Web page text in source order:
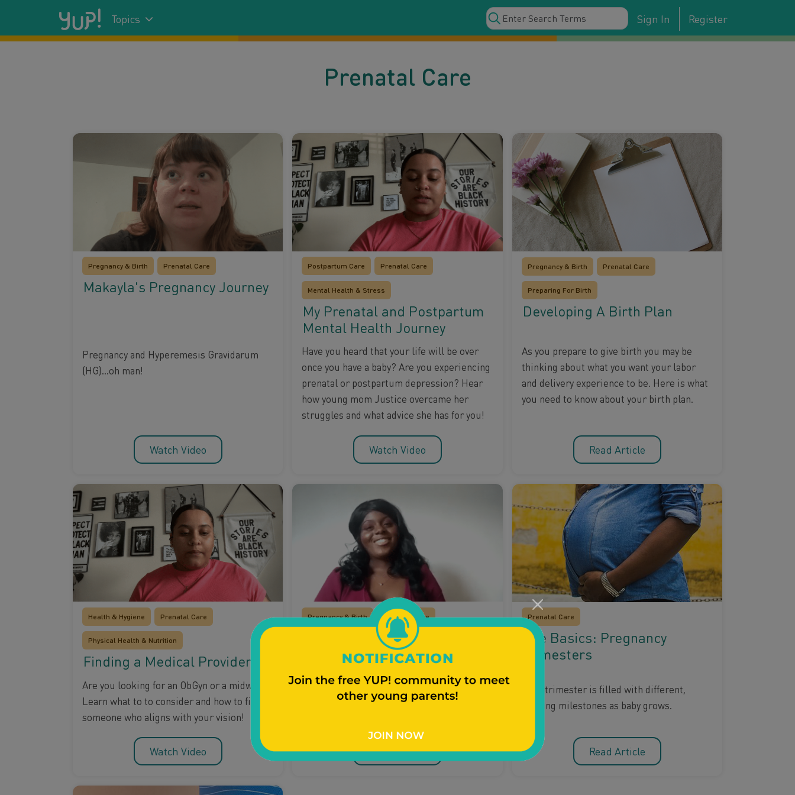
Topics Sign In Register
Prenatal Care
Pregnancy & Birth Prenatal Care
Makayla's Pregnancy Journey
Pregnancy and Hyperemesis Gravidarum
(HG)...oh man!
Watch Video
Postpartum Care Prenatal Care
Mental Health & Stress
My Prenatal and Postpartum
Mental Health Journey
Have you heard that your life will be over
once you have a baby? Are you experiencing
prenatal or postpartum depression? Hear
how young mom Justice overcame her
struggles and what advice she has for you!
Watch Video
Pregnancy & Birth Prenatal Care
Preparing For Birth
Developing A Birth Plan
As you prepare to give birth you may be
thinking about what you want your labor
and delivery experience to be. Here is what
you need to know about your birth plan.
Read Article
Health & Hygiene Prenatal Care
Physical Health & Nutrition
Finding a Medical Provider
Are you looking for an ObGyn or a midwife?
Learn what to to consider and how to find
someone who aligns with your vision!
Watch Video
Pregnancy & Birth Prenatal Care
Prenatal Care
Regularly attending your healthcare
appointments to make sure you and the
baby are healthy are critically important.
Watch Video
Prenatal Care
The Basics: Pregnancy
Trimesters
Each trimester is filled with different,
exciting milestones as baby grows.
Read Article